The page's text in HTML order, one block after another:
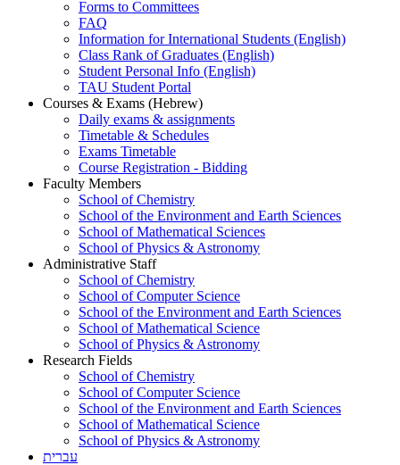
Forms to Committees
FAQ
Information for International Students (English)
Class Rank of Graduates (English)
Student Personal Info (English)
TAU Student Portal
Courses & Exams (Hebrew)
Daily exams & assignments
Timetable & Schedules
Exams Timetable
Course Registration - Bidding
Faculty Members
School of Chemistry
School of the Environment and Earth Sciences
School of Mathematical Sciences
School of Physics & Astronomy
Administrative Staff
School of Chemistry
School of Computer Science
School of the Environment and Earth Sciences
School of Mathematical Science
School of Physics & Astronomy
Research Fields
School of Chemistry
School of Computer Science
School of the Environment and Earth Sciences
School of Mathematical Science
School of Physics & Astronomy
עברית